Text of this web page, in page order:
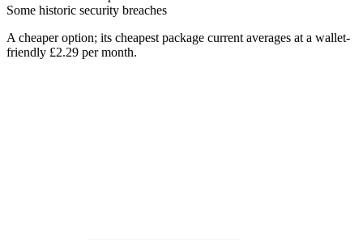
Some historic security breaches
A cheaper option; its cheapest package current averages at a wallet-
friendly £2.29 per month.